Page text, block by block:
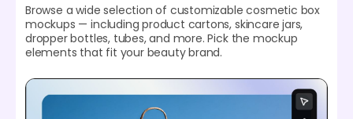
Browse a wide selection of customizable cosmetic box
mockups — including product cartons, skincare jars,
dropper bottles, tubes, and more. Pick the mockup
elements that fit your beauty brand.